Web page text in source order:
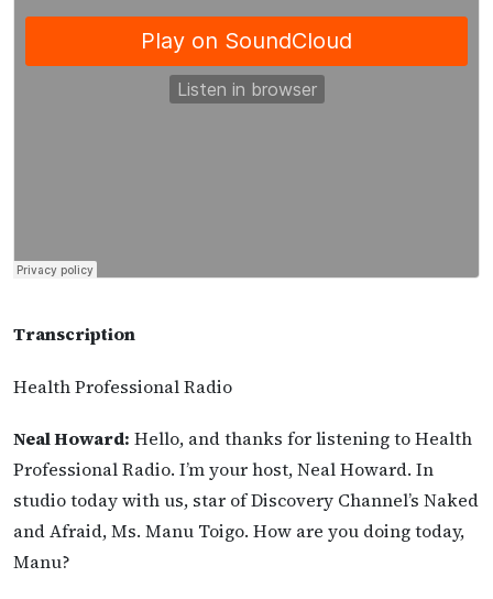
Transcription
Health Professional Radio
Neal Howard: Hello, and thanks for listening to Health
Professional Radio. I’m your host, Neal Howard. In
studio today with us, star of Discovery Channel’s Naked
and Afraid, Ms. Manu Toigo. How are you doing today,
Manu?